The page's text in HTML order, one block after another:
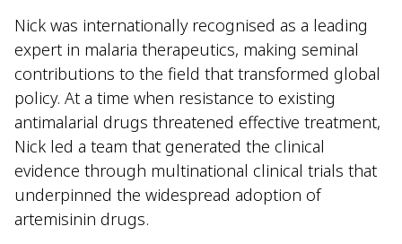
Nick was internationally recognised as a leading
expert in malaria therapeutics, making seminal
contributions to the field that transformed global
policy. At a time when resistance to existing
antimalarial drugs threatened effective treatment,
Nick led a team that generated the clinical
evidence through multinational clinical trials that
underpinned the widespread adoption of
artemisinin drugs.